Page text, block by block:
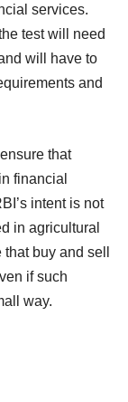
services.
test will need
will have to
and
that
financial
intent is not
in agricultural
buy and sell
if such
way.